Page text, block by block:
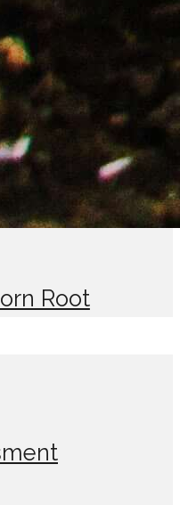
the new
you need . . .
biopsy
Friendly
Root